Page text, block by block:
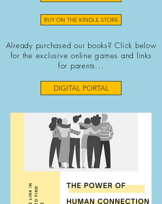
BUY ON THE KINDLE STORE
Already purchased our books? Click below
for the exclusive online games and links
for parents...
DIGITAL PORTAL